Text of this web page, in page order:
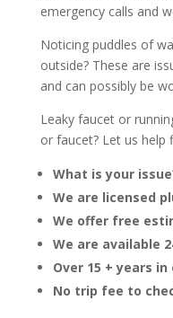
emergency calls and
Noticing puddles of
outside? These are
and can possibly be
Leaky faucet or
or faucet? Let us help
What is your
We are licensed
We offer free
We are available
Over 15 + years
No trip fee to